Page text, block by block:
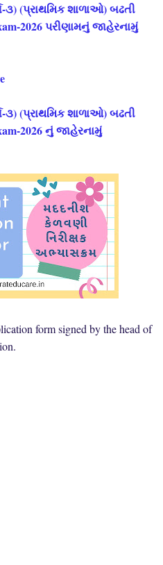
૩) (પ્રાથમિક શાળાઓ) બઢતી
2026 પરીણામનું જાહેરનામું
૩) (પ્રાથમિક શાળાઓ) બઢતી
2026 નું જાહેરનામું
form signed by the head of